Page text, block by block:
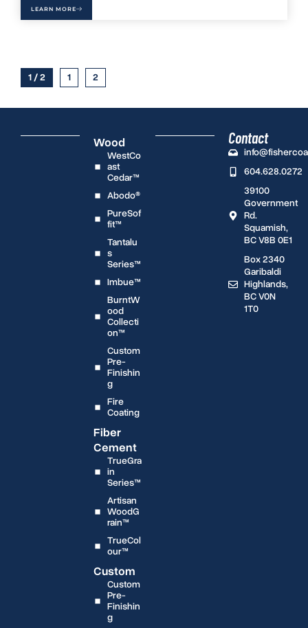
LEARN MORE
1 / 2 1 2
Wood
WestCo
ast
Cedar™
Abodo®
PureSof
fit™
Tantalu
s
Series™
Imbue™
BurntW
ood
Collecti
on™
Custom
Pre-
Finishin
g
Fire
Coating
Fiber
Cement
TrueGra
in
Series™
Artisan
WoodG
rain™
TrueCol
our™
Custom
Custom
Pre-
Finishin
g
Contact
604.628.0272
39100
Government
Rd.
Squamish,
BC V8B 0E1
Box 2340
Garibaldi
Highlands,
BC V0N
1T0